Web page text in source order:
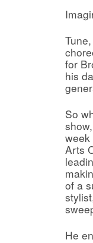
for
his
So
week
Arts
of a
He